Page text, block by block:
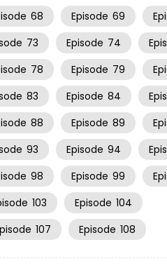
68 Episode 69
73 Episode 74
78 Episode 79
83 Episode 84
88 Episode 89
93 Episode 94
98 Episode 99
103 Episode 104
107 Episode 108